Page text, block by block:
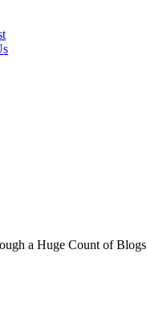
a Huge Count of Blogs